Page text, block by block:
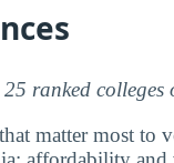
ranked colleges
matter most to